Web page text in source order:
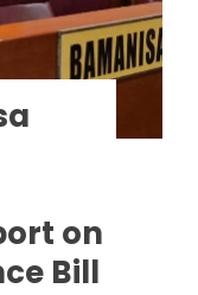
on
Bill